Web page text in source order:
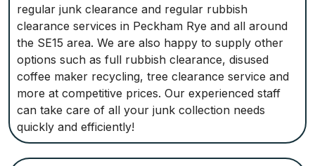
regular junk clearance and regular rubbish
clearance services in Peckham Rye and all around
the SE15 area. We are also happy to supply other
options such as full rubbish clearance, disused
coffee maker recycling, tree clearance service and
more at competitive prices. Our experienced staff
can take care of all your junk collection needs
quickly and efficiently!